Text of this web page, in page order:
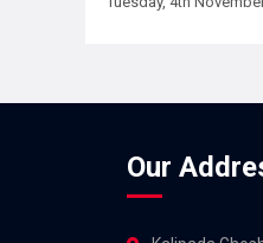
Our